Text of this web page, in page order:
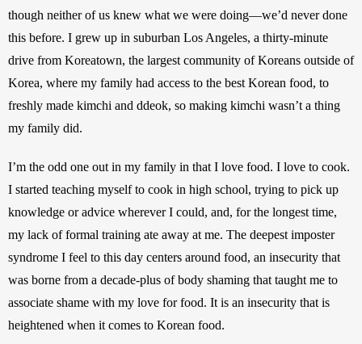
though neither of us knew what we were doing—we’d never done
this before. I grew up in suburban Los Angeles, a thirty-minute
drive from Koreatown, the largest community of Koreans outside of
Korea, where my family had access to the best Korean food, to
freshly made kimchi and ddeok, so making kimchi wasn’t a thing
my family did.
I’m the odd one out in my family in that I love food. I love to cook.
I started teaching myself to cook in high school, trying to pick up
knowledge or advice wherever I could, and, for the longest time,
my lack of formal training ate away at me. The deepest imposter
syndrome I feel to this day centers around food, an insecurity that
was borne from a decade-plus of body shaming that taught me to
associate shame with my love for food. It is an insecurity that is
heightened when it comes to Korean food.